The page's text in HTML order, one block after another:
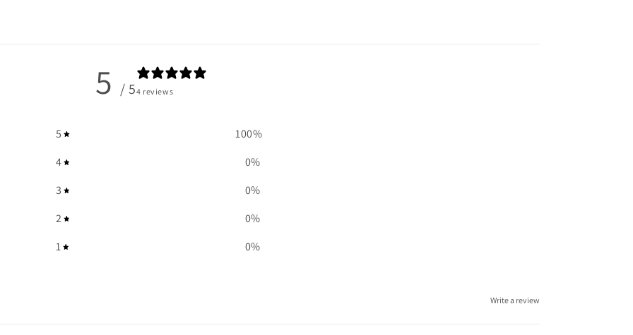
5 / 54 reviews
5 100%
4
0%
3
0%
2
0%
1
0%
Write a review